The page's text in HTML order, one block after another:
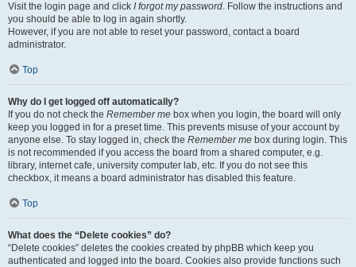
Visit the login page and click I forgot my password. Follow the instructions and
you should be able to log in again shortly.
However, if you are not able to reset your password, contact a board
administrator.
Top
Why do I get logged off automatically?
If you do not check the Remember me box when you login, the board will only
keep you logged in for a preset time. This prevents misuse of your account by
anyone else. To stay logged in, check the Remember me box during login. This
is not recommended if you access the board from a shared computer, e.g.
library, internet cafe, university computer lab, etc. If you do not see this
checkbox, it means a board administrator has disabled this feature.
Top
What does the “Delete cookies” do?
“Delete cookies” deletes the cookies created by phpBB which keep you
authenticated and logged into the board. Cookies also provide functions such